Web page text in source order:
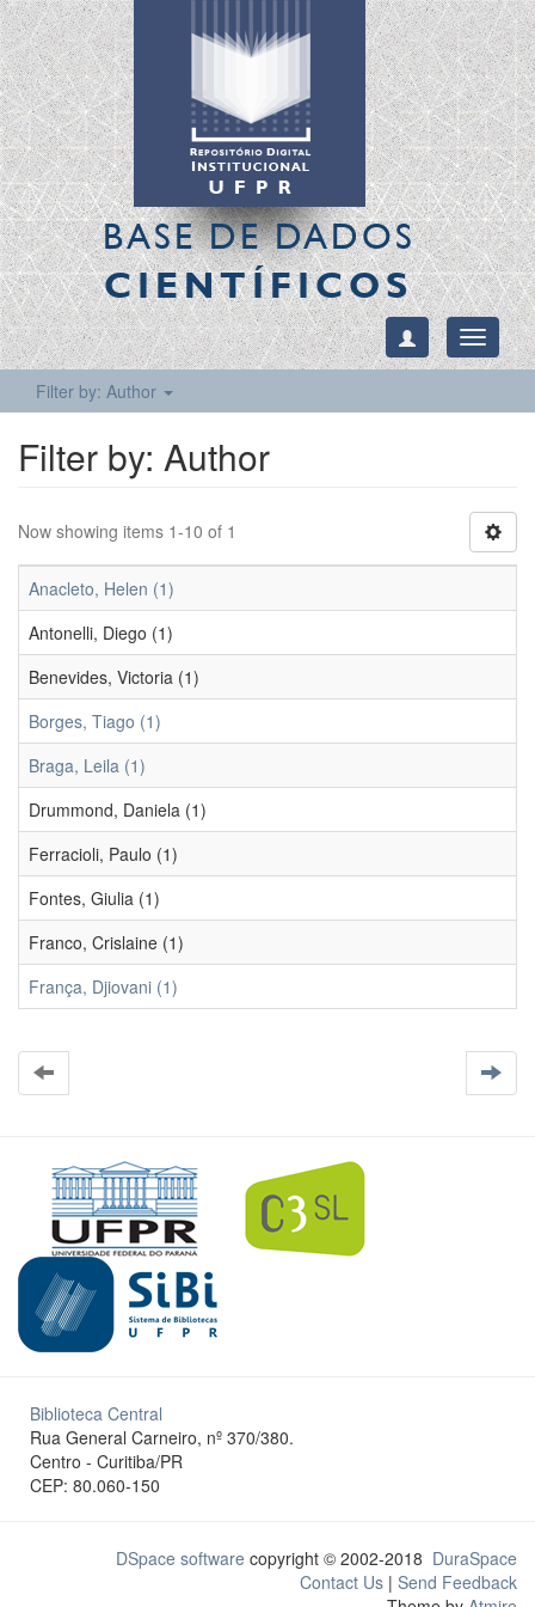
BASE DE DADOS
CIENTÍFICOS
Toggle
Filter by: Author
Filter by: Author
Now showing items 1-10 of 1
Anacleto, Helen (1)
Antonelli, Diego (1)
Benevides, Victoria (1)
Borges, Tiago (1)
Braga, Leila (1)
Drummond, Daniela (1)
Ferracioli, Paulo (1)
Fontes, Giulia (1)
Franco, Crislaine (1)
França, Djiovani (1)
Biblioteca Central
Rua General Carneiro, nº 370/380.
Centro - Curitiba/PR
CEP: 80.060-150
DSpace software copyright © 2002-2018 DuraSpace
Contact Us | Send Feedback